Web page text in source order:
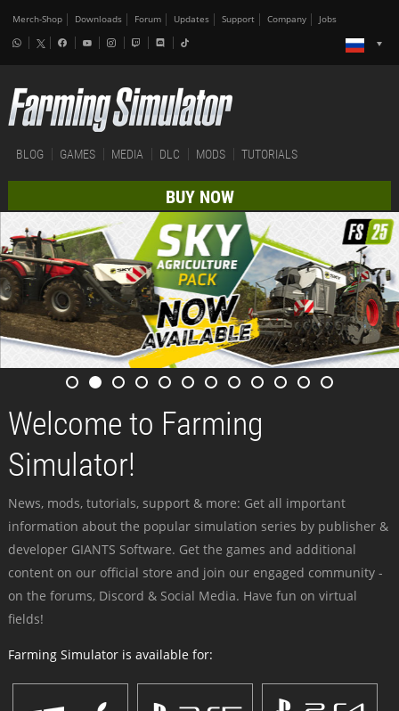
Merch-Shop Downloads Forum Updates Support Company Jobs
BLOG GAMES MEDIA DLC MODS TUTORIALS
BUY NOW
Welcome to Farming
Simulator!
News, mods, tutorials, support & more: Get all important
information about the popular simulation series by publisher &
developer GIANTS Software. Get the games and additional
content on our official store and join our engaged community -
on the forums, Discord & Social Media. Have fun on virtual
fields!
Farming Simulator is available for: